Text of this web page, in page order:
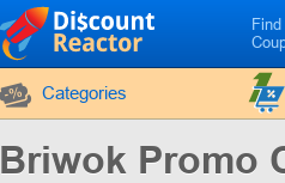
Categories
Briwok Promo